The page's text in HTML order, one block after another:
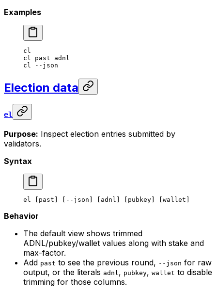
Examples
cl
cl
past adnl
cl
--json
Election data
el
Purpose: Inspect election entries submitted by
validators.
Syntax
el [past] [--json] [adnl] [pubkey] [wallet]
Behavior
The default view shows trimmed
ADNL/pubkey/wallet values along with stake and
max-factor.
Add past to see the previous round, --json for raw
output, or the literals adnl, pubkey, wallet to disable
trimming for those columns.